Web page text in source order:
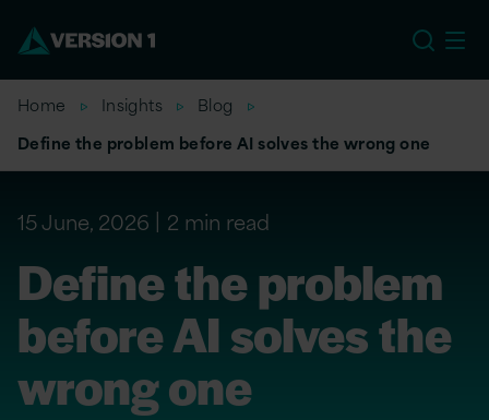
Home Insights
Blog
Define the problem before AI solves the wrong one
15 June, 2026 2 min read
Define the problem
before AI solves the
wrong one